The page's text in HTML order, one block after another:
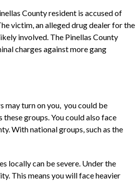
County resident is accused of
victim, an alleged drug dealer for the
involved. The Pinellas County
charges against more gang
may turn on you, you could be
groups. You could also face
With national groups, such as the
locally can be severe. Under the
This means you will face heavier